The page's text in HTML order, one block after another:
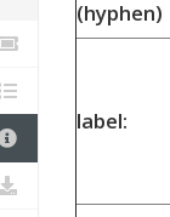
(hyphen)
label: